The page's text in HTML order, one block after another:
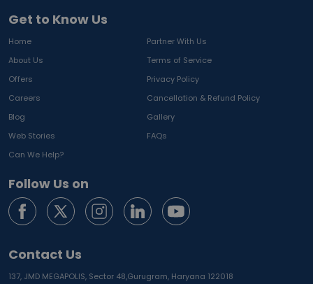
Get to Know Us
Home
Partner With Us
About Us
Terms of Service
Offers
Privacy Policy
Careers
Cancellation & Refund Policy
Blog
Gallery
Web Stories
FAQs
Can We Help?
Follow Us on
Contact Us
137, JMD MEGAPOLIS, Sector 48,Gurugram, Haryana 122018